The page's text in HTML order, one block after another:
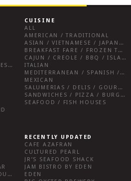
FENWICK ISLAND, SOUTHWEST SUSSEX COUNTY
CUISINE
ALL
AMERICAN / TRADITIONAL
ASIAN / VIETNAMESE / JAPANESE
BREAKFAST FARE / FROZEN TREATS / DESSERTS / COFFEE
CAJUN / CREOLE / BBQ / ISLAND FARE / INDIAN
ITALIAN
MEDITERRANEAN / SPANISH / FRENCH / IRISH
MEXICAN
SALUMERIAS / DELIS / GOURMET MARKETS / WINE BARS
SANDWICHES / PIZZA / BURGERS / FRIES / SNACKS
SEAFOOD / FISH HOUSES
HENLOPEN CITY OYSTER HOUSE
RECENTLY UPDATED
CAFE AZAFRAN
CULTURED PEARL
JR’S SEAFOOD SHACK
JAM BISTRO BY EDEN
EDEN